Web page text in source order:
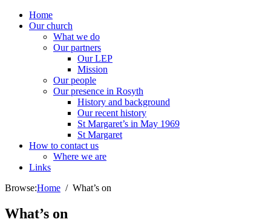
Home
Our church
What we do
Our partners
Our LEP
Mission
Our people
Our presence in Rosyth
History and background
Our recent history
St Margaret’s in May 1969
St Margaret
How to contact us
Where we are
Links
Browse:Home What’s on
What’s on